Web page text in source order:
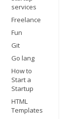
services
Freelance
Fun
Git
Go lang
How to
Start a
Startup
HTML
Templates